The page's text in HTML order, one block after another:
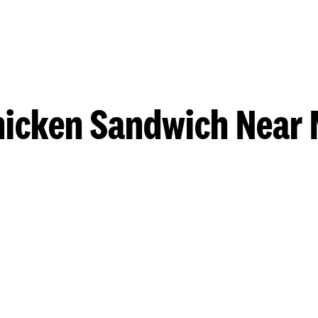
Sandwich Near